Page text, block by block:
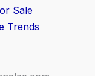
Sale
Trends